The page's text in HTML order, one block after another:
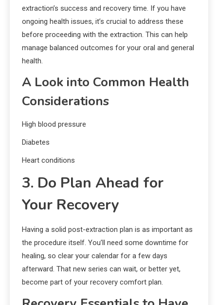
extraction’s success and recovery time. If you have
ongoing health issues, it’s crucial to address these
before proceeding with the extraction. This can help
manage balanced outcomes for your oral and general
health.
A Look into Common Health
Considerations
High blood pressure
Diabetes
Heart conditions
3. Do Plan Ahead for
Your Recovery
Having a solid post-extraction plan is as important as
the procedure itself. You’ll need some downtime for
healing, so clear your calendar for a few days
afterward. That new series can wait, or better yet,
become part of your recovery comfort plan.